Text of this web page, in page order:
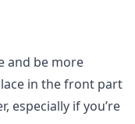
and be more
in the front part
especially if you’re